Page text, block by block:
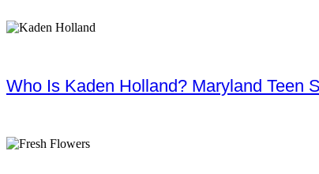
Who Is Kaden Holland? Maryland Teen